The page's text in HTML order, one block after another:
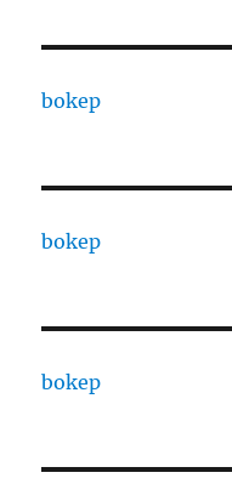
bokep
bokep
bokep